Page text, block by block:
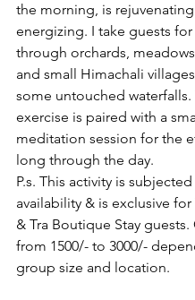
the morning, is
energizing. I take guests for
through orchards,
and small Himachali
some untouched waterfalls.
exercise is paired with a
meditation session for the
long through the day.
P.s. This activity is
availability & is exclusive for
& Tra Boutique Stay guests.
from 1500/- to 3000/-
group size and location.